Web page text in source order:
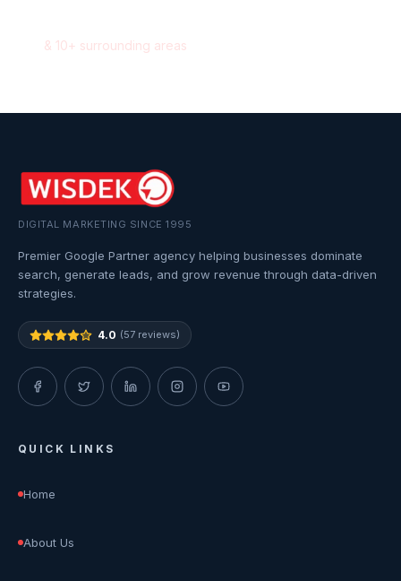
& 10+ surrounding areas
DIGITAL MARKETING SINCE 1995
Premier Google Partner agency helping businesses dominate
search, generate leads, and grow revenue through data-driven
strategies.
4.0 (57 reviews)
QUICK LINKS
Home
About Us